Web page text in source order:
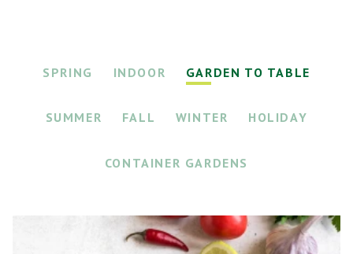
SPRING INDOOR GARDEN TO TABLE
SUMMER FALL WINTER HOLIDAY
CONTAINER GARDENS